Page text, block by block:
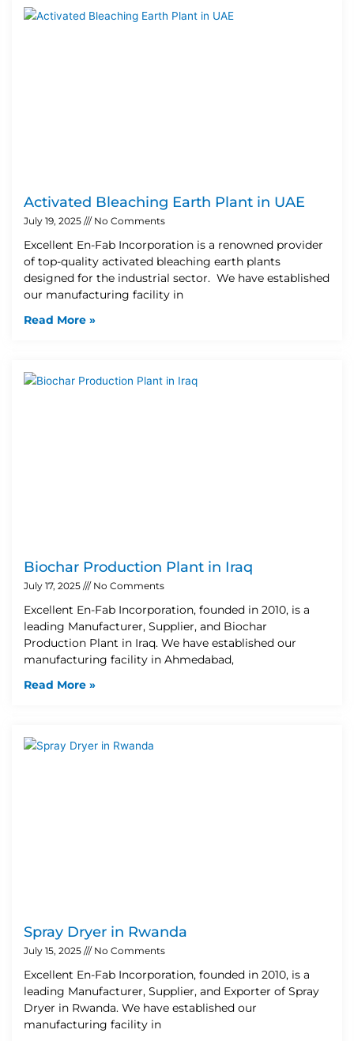
Activated Bleaching Earth Plant in UAE
July 19, 2025 No Comments
Excellent En-Fab Incorporation is a renowned provider
of top-quality activated bleaching earth plants
designed for the industrial sector. We have established
our manufacturing facility in
Read More »
Biochar Production Plant in Iraq
July 17, 2025 No Comments
Excellent En-Fab Incorporation, founded in 2010, is a
leading Manufacturer, Supplier, and Biochar
Production Plant in Iraq. We have established our
manufacturing facility in Ahmedabad,
Read More »
Spray Dryer in Rwanda
July 15, 2025 No Comments
Excellent En-Fab Incorporation, founded in 2010, is a
leading Manufacturer, Supplier, and Exporter of Spray
Dryer in Rwanda. We have established our
manufacturing facility in